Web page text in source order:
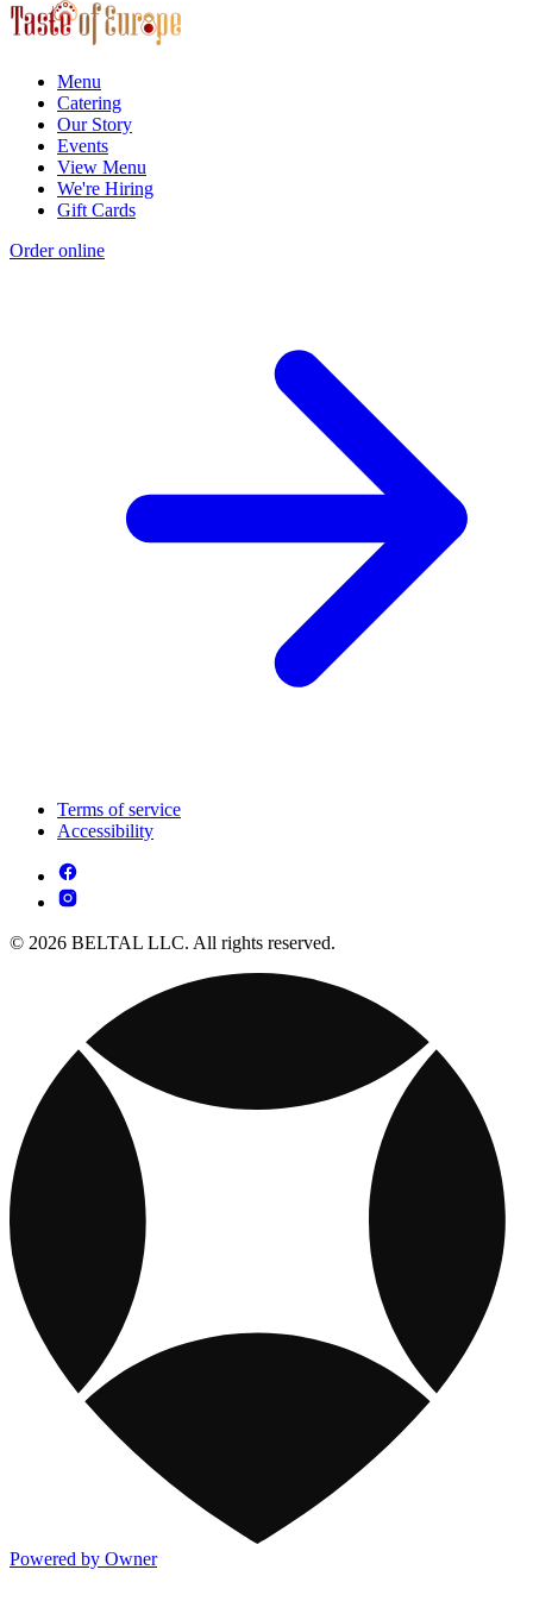
Menu
Catering
Our Story
Events
View Menu
We're Hiring
Gift Cards
Order online
Terms of service
Accessibility
© 2026 BELTAL LLC. All rights reserved.
Powered by Owner